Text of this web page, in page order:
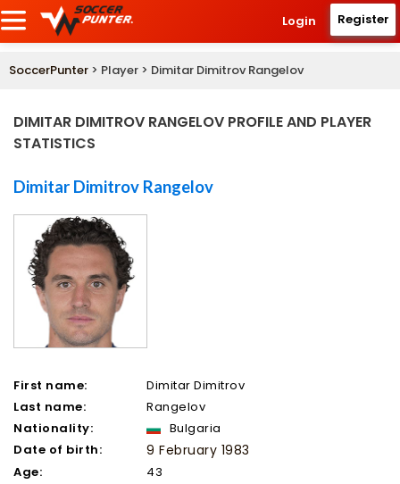
Login Register
SoccerPunter > Player > Dimitar Dimitrov Rangelov
DIMITAR DIMITROV RANGELOV PROFILE AND PLAYER
STATISTICS
Dimitar Dimitrov Rangelov
First name:
Dimitar Dimitrov
Last name:
Rangelov
Nationality:
Bulgaria
Date of birth:
9 February 1983
Age:
43